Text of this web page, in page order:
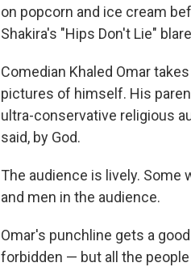
on popcorn and ice cream
Shakira's "Hips Don't Lie"
Comedian Khaled Omar
pictures of himself. His
ultra-conservative religious
said, by God.
The audience is lively. Some
and men in the audience.
Omar's punchline gets a
forbidden — but all the